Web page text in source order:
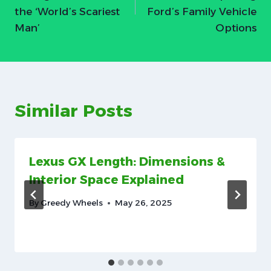
the ‘World’s Scariest
Man’
Ford’s Family Vehicle
Options
Similar Posts
Lexus GX Length: Dimensions &
Interior Space Explained
By Greedy Wheels May 26, 2025